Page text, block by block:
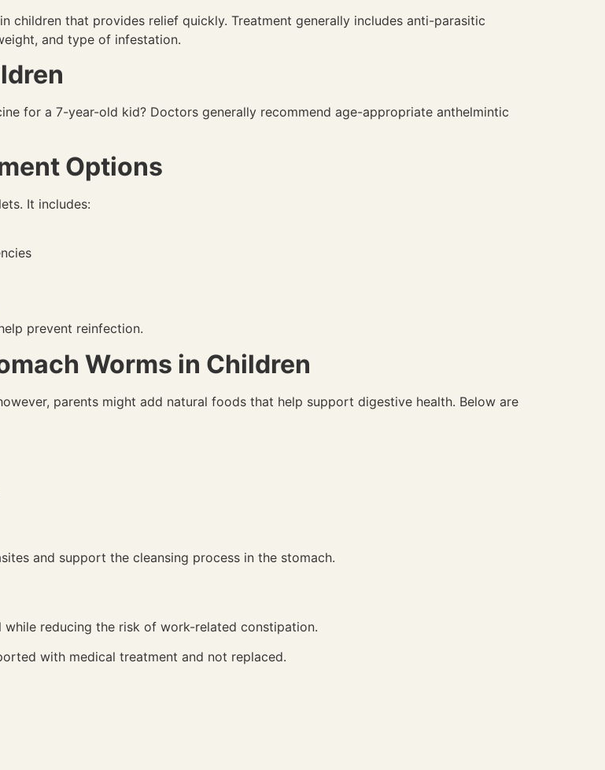
that provides relief quickly. Treatment generally includes anti-parasitic
and type of infestation.
for a 7-year-old kid? Doctors generally recommend age-appropriate anthelmintic
Options
It includes:
prevent reinfection.
Worms in Children
parents might add natural foods that help support digestive health. Below are
and support the cleansing process in the stomach.
reducing the risk of work-related constipation.
with medical treatment and not replaced.